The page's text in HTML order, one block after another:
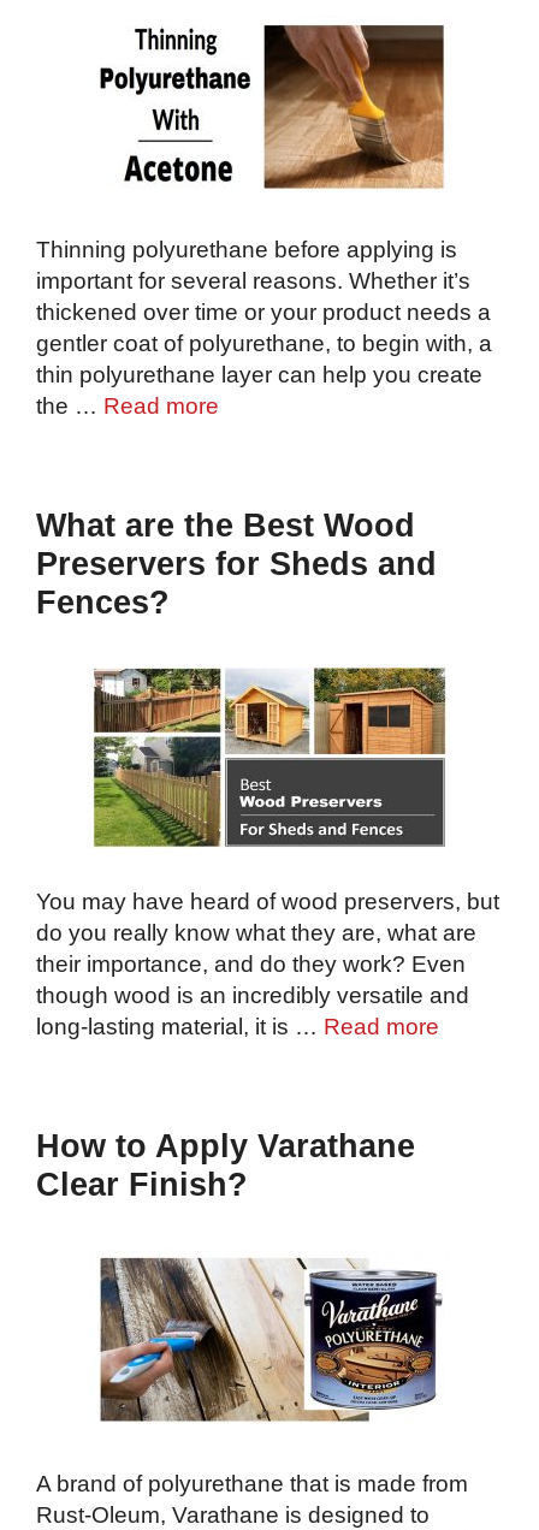
Thinning polyurethane before applying is
important for several reasons. Whether it’s
thickened over time or your product needs a
gentler coat of polyurethane, to begin with, a
thin polyurethane layer can help you create
the … Read more
What are the Best Wood
Preservers for Sheds and
Fences?
You may have heard of wood preservers, but
do you really know what they are, what are
their importance, and do they work? Even
though wood is an incredibly versatile and
long-lasting material, it is … Read more
How to Apply Varathane
Clear Finish?
A brand of polyurethane that is made from
Rust-Oleum, Varathane is designed to